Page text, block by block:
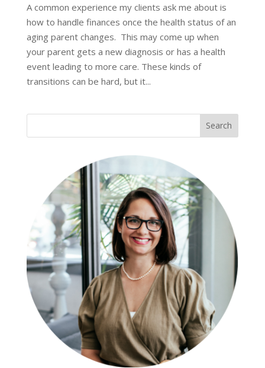
A common experience my clients ask me about is
how to handle finances once the health status of an
aging parent changes. This may come up when
your parent gets a new diagnosis or has a health
event leading to more care. These kinds of
transitions can be hard, but it...